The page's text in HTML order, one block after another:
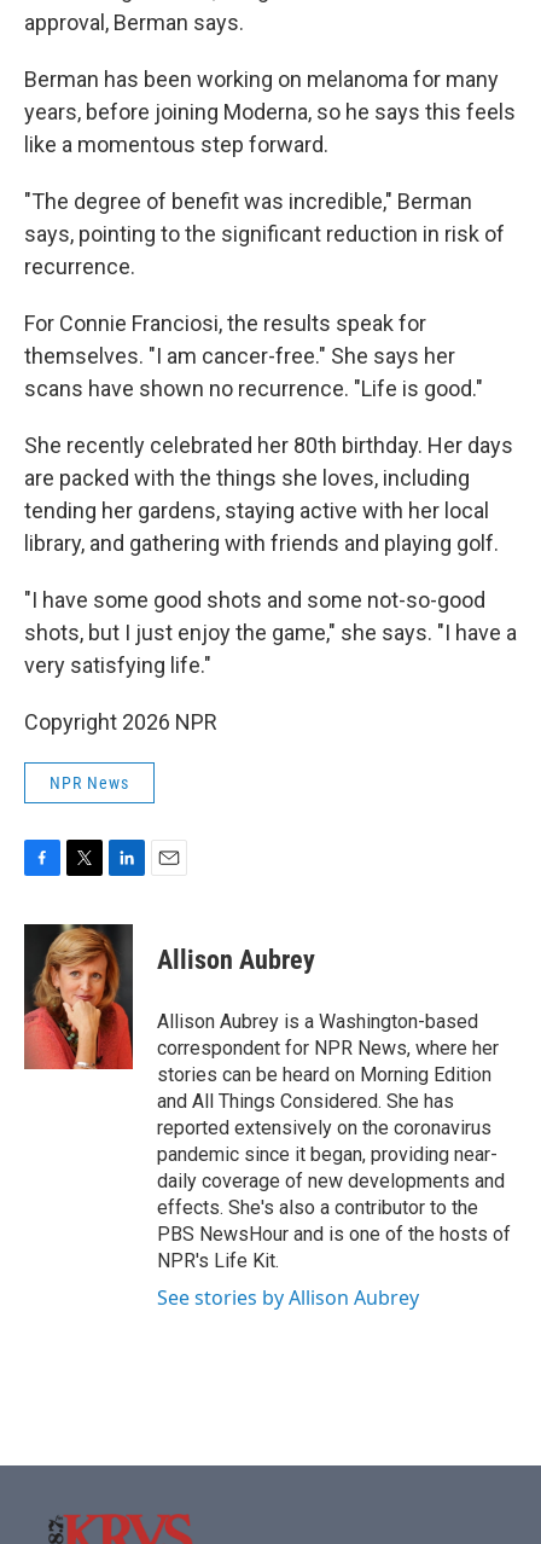
approval, Berman says.
Berman has been working on melanoma for many
years, before joining Moderna, so he says this feels
like a momentous step forward.
"The degree of benefit was incredible," Berman
says, pointing to the significant reduction in risk of
recurrence.
For Connie Franciosi, the results speak for
themselves. "I am cancer-free." She says her
scans have shown no recurrence. "Life is good."
She recently celebrated her 80th birthday. Her days
are packed with the things she loves, including
tending her gardens, staying active with her local
library, and gathering with friends and playing golf.
"I have some good shots and some not-so-good
shots, but I just enjoy the game," she says. "I have a
very satisfying life."
Copyright 2026 NPR
NPR News
c
o
o
i
t
t
e
r
n
k
e
d
I
n
Allison Aubrey
Allison Aubrey is a Washington-based
correspondent for NPR News, where her
stories can be heard on Morning Edition
and All Things Considered. She has
reported extensively on the coronavirus
pandemic since it began, providing near-
daily coverage of new developments and
effects. She's also a contributor to the
PBS NewsHour and is one of the hosts of
NPR's Life Kit.
See stories by Allison Aubrey